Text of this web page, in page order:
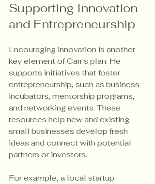
Supporting Innovation
and Entrepreneurship
Encouraging innovation is another
key element of Carr's plan. He
supports initiatives that foster
entrepreneurship, such as business
incubators, mentorship programs,
and networking events. These
resources help new and existing
small businesses develop fresh
ideas and connect with potential
partners or investors.
For example, a local startup